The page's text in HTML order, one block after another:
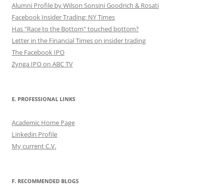
Alumni Profile by Wilson Sonsini Goodrich & Rosati
Facebook Insider Trading: NY Times
Has "Race to the Bottom" touched bottom?
Letter in the Financial Times on insider trading
The Facebook IPO
Zynga IPO on ABC TV
E. PROFESSIONAL LINKS
Academic Home Page
Linkedin Profile
My current C.V.
F. RECOMMENDED BLOGS